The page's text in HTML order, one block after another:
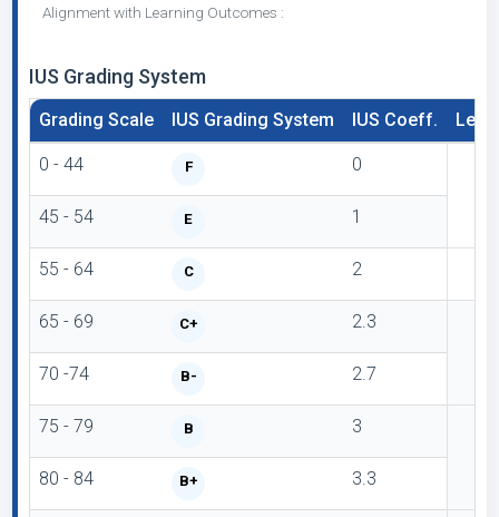
Alignment with Learning Outcomes :
IUS Grading System
Grading Scale IUS Grading System IUS Coeff.
0 - 44 F 0
45 - 54 E 1
55 - 64 C 2
65 - 69 C+ 2.3
70 -74 B- 2.7
75 - 79 B 3
80 - 84 B+ 3.3